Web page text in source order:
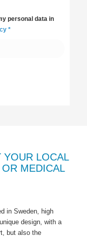
personal data in
*
YOUR LOCAL
MEDICAL
in Sweden, high
design, with a
but also the